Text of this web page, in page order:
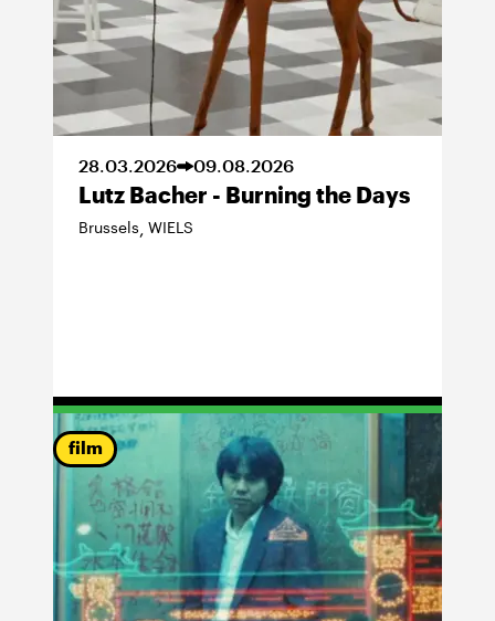
28.03.2026 09.08.2026
Lutz Bacher - Burning the Days
Brussels, WIELS
film